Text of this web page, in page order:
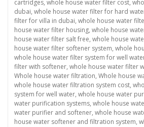
cartridges, whole house water filter cost,
dubai, whole house water filter for hard
filter for villa in dubai, whole house water
house water filter housing, whole house
house water filter salt free, whole house
house water filter softener system, whole
whole house water filter system for well
filter with softener, whole house water filter
Whole house water filtration, Whole house
whole house water filtration system cost,
system for well water, whole house water
water purification systems, whole house
water purifier and softener, whole house
house water softener and filtration system,